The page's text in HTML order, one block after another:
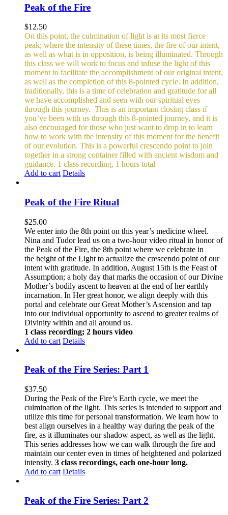
Peak of the Fire
$12.50
On this point, the culmination of light is at its most fierce
peak; where the intensity of these times, the fire of our intent,
as well as what is in opposition, is being illuminated. Through
this class we will work to focus and infuse the light of this
moment to facilitate the accomplishment of our original intent,
as well as the completion of this 8-pointed cycle. In addition,
traditionally, this is a time of celebration and gratitude for all
we have accomplished and seen with our spiritual eyes
through this journey. This is an important closing class if
you’ve been with us through this 8-pointed journey, and it is
also encouraged for those who just want to drop in to learn
how to work with the intensity of this moment for the benefit
of our evolution. This is a powerful crescendo point to join
together in a strong container filled with ancient wisdom and
guidance. 1 class recording, 1 hours total
Add to cart Details
Peak of the Fire Ritual
$25.00
We enter into the 8th point on this year’s medicine wheel.
Nina and Tudor lead us on a two-hour video ritual in honor of
the Peak of the Fire, the 8th point where we celebrate in
the height of the Light to actualize the crescendo point of our
intent with gratitude. In addition, August 15th is the Feast of
Assumption; a holy day that marks the occasion of our Divine
Mother’s bodily ascent to heaven at the end of her earthly
incarnation. In Her great honor, we align deeply with this
portal and celebrate our Great Mother’s Ascension and tap
into our individual opportunity to ascend to greater realms of
Divinity within and all around us.
1 class recording; 2 hours video
Add to cart Details
Peak of the Fire Series: Part 1
$37.50
During the Peak of the Fire’s Earth cycle, we meet the
culmination of the light. This series is intended to support and
utilize this time for personal transformation. We learn how to
best align ourselves in a healthy way during the peak of the
fire, as it illuminates our shadow aspect, as well as the light.
This series addresses how we can walk through the fire and
maintain our center even in times of heightened and polarized
intensity. 3 class recordings, each one-hour long.
Add to cart Details
Peak of the Fire Series: Part 2